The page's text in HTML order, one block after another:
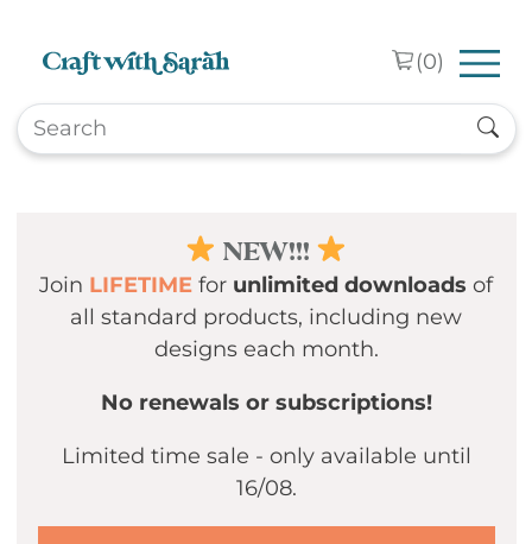
(0)
NEW!!!
Join LIFETIME for unlimited downloads of
all standard products, including new
designs each month.
No renewals or subscriptions!
Limited time sale - only available until
16/08.